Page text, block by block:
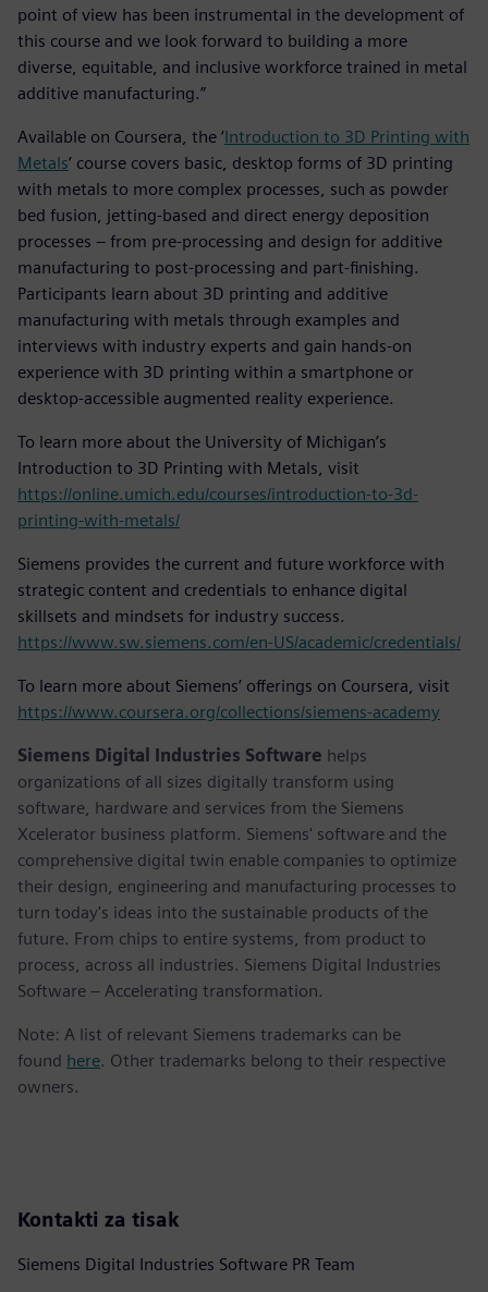
point of view has been instrumental in the development of
this course and we look forward to building a more
diverse, equitable, and inclusive workforce trained in metal
additive manufacturing.”
Available on Coursera, the ‘Introduction to 3D Printing with
Metals’ course covers basic, desktop forms of 3D printing
with metals to more complex processes, such as powder
bed fusion, jetting-based and direct energy deposition
processes – from pre-processing and design for additive
manufacturing to post-processing and part-finishing.
Participants learn about 3D printing and additive
manufacturing with metals through examples and
interviews with industry experts and gain hands-on
experience with 3D printing within a smartphone or
desktop-accessible augmented reality experience.
To learn more about the University of Michigan’s
Introduction to 3D Printing with Metals, visit
https://online.umich.edu/courses/introduction-to-3d-
printing-with-metals/
Siemens provides the current and future workforce with
strategic content and credentials to enhance digital
skillsets and mindsets for industry success.
https://www.sw.siemens.com/en-US/academic/credentials/
To learn more about Siemens’ offerings on Coursera, visit
https://www.coursera.org/collections/siemens-academy
Siemens Digital Industries Software helps
organizations of all sizes digitally transform using
software, hardware and services from the Siemens
Xcelerator business platform. Siemens' software and the
comprehensive digital twin enable companies to optimize
their design, engineering and manufacturing processes to
turn today's ideas into the sustainable products of the
future. From chips to entire systems, from product to
process, across all industries. Siemens Digital Industries
Software – Accelerating transformation.
Note: A list of relevant Siemens trademarks can be
found here. Other trademarks belong to their respective
owners.
Kontakti za tisak
Siemens Digital Industries Software PR Team